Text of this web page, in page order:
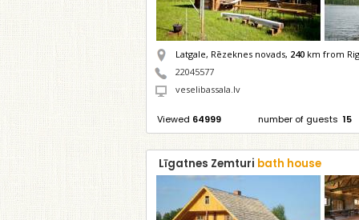
Latgale, Rēzeknes novads, 240 km from
22045577
veselibassala.lv
Viewed 64999 number of guests 15
Līgatnes Zemturi bath house